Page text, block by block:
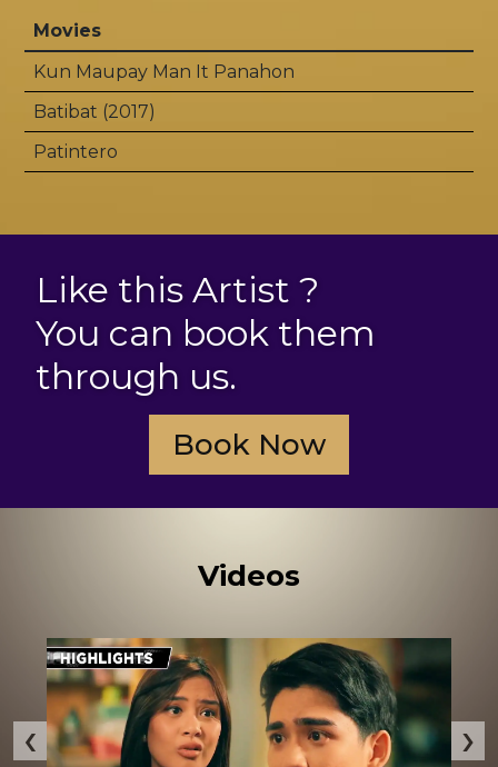
Movies
Kun Maupay Man It Panahon
Batibat (2017)
Patintero
Like this Artist ?
You can book them
through us.
Book Now
Videos
‹ ›